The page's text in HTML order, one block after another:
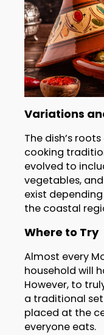
Variations
The dish’s
cooking
evolved to
vegetables,
exist
the coastal
Where to Try
Almost every
household will
However, to
a traditional
placed at the
everyone eats.